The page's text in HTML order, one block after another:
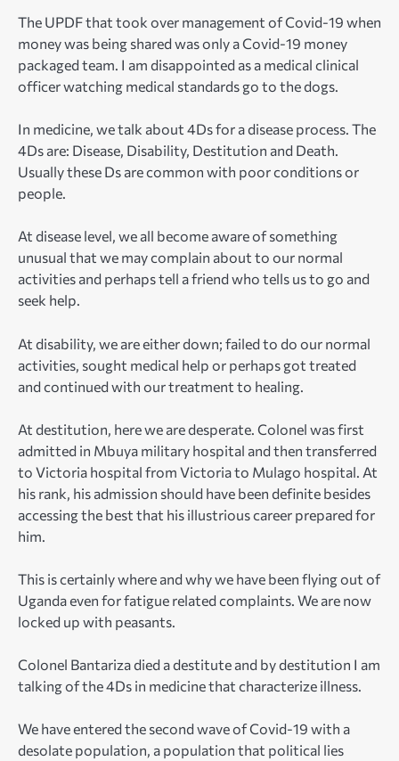
The UPDF that took over management of Covid-19 when
money was being shared was only a Covid-19 money
packaged team. I am disappointed as a medical clinical
officer watching medical standards go to the dogs.
In medicine, we talk about 4Ds for a disease process. The
4Ds are: Disease, Disability, Destitution and Death.
Usually these Ds are common with poor conditions or
people.
At disease level, we all become aware of something
unusual that we may complain about to our normal
activities and perhaps tell a friend who tells us to go and
seek help.
At disability, we are either down; failed to do our normal
activities, sought medical help or perhaps got treated
and continued with our treatment to healing.
At destitution, here we are desperate. Colonel was first
admitted in Mbuya military hospital and then transferred
to Victoria hospital from Victoria to Mulago hospital. At
his rank, his admission should have been definite besides
accessing the best that his illustrious career prepared for
him.
This is certainly where and why we have been flying out of
Uganda even for fatigue related complaints. We are now
locked up with peasants.
Colonel Bantariza died a destitute and by destitution I am
talking of the 4Ds in medicine that characterize illness.
We have entered the second wave of Covid-19 with a
desolate population, a population that political lies